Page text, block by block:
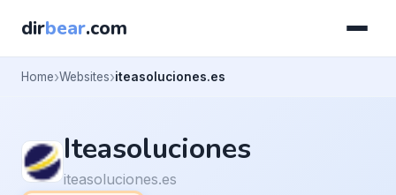
dirbear.com
Home Websites iteasoluciones.es
Iteasoluciones
iteasoluciones.es